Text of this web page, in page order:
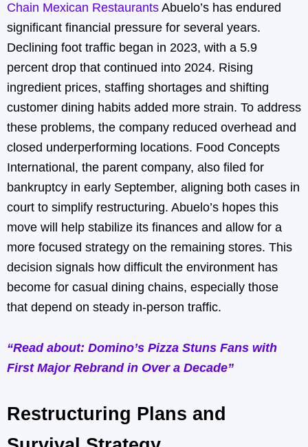
Chain Mexican Restaurants Abuelo’s has endured
significant financial pressure for several years.
Declining foot traffic began in 2023, with a 5.9
percent drop that continued into 2024. Rising
ingredient prices, staffing shortages and shifting
customer dining habits added more strain. To address
these problems, the company reduced overhead and
closed underperforming locations. Food Concepts
International, the parent company, also filed for
bankruptcy in early September, aligning both cases in
court to simplify restructuring. Abuelo’s hopes this
move will help stabilize its finances and allow for a
more focused strategy on the remaining stores. This
decision signals how difficult the environment has
become for casual dining chains, especially those
that depend on steady in-person traffic.
“Read about: Domino’s Pizza Stuns Fans with
First Major Rebrand in Over a Decade”
Restructuring Plans and